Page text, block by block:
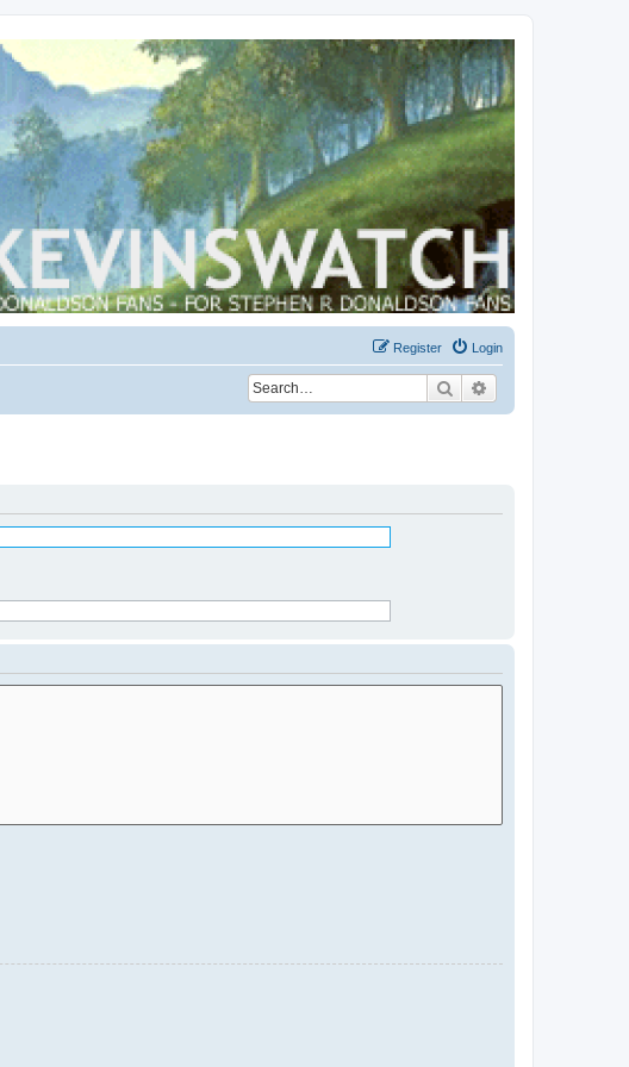
Login
Register
Search